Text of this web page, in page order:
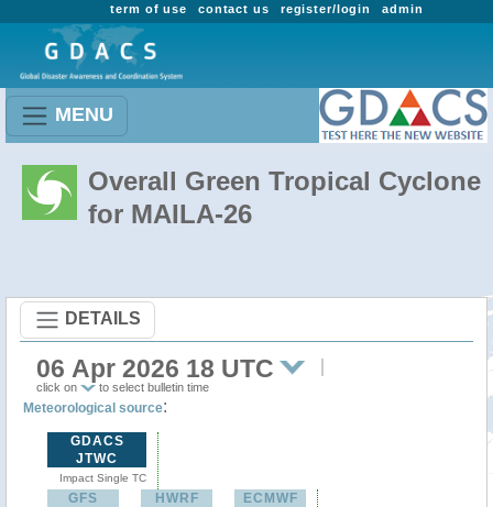
admin
register/login
contact us
term of use
MENU
Overall Green Tropical Cyclone
for MAILA-26
DETAILS
06 Apr 2026 18 UTC
click on to select bulletin time
Meteorological source:
GDACS
JTWC
Impact Single TC
GFS HWRF ECMWF